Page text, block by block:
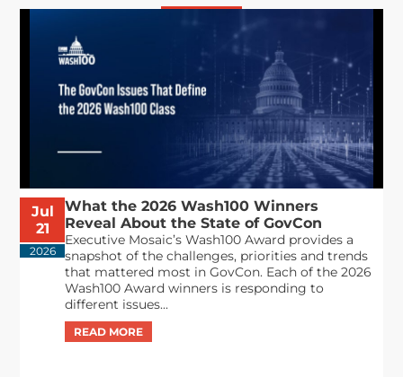
Jul
21
2026
What the 2026 Wash100 Winners
Reveal About the State of GovCon
Executive Mosaic’s Wash100 Award provides a
snapshot of the challenges, priorities and trends
that mattered most in GovCon. Each of the 2026
Wash100 Award winners is responding to
different issues...